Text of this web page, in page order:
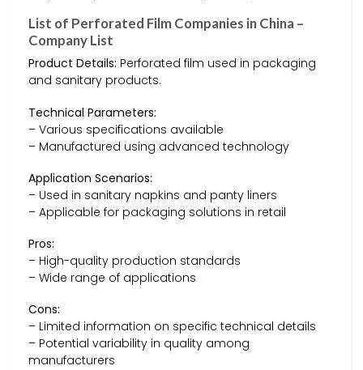
List of Perforated Film Companies in China –
Company List
Product Details: Perforated film used in packaging
and sanitary products.
Technical Parameters:
– Various specifications available
– Manufactured using advanced technology
Application Scenarios:
– Used in sanitary napkins and panty liners
– Applicable for packaging solutions in retail
Pros:
– High-quality production standards
– Wide range of applications
Cons:
– Limited information on specific technical details
– Potential variability in quality among
manufacturers